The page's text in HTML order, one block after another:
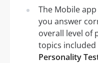
The Mobile
you answer
overall level of
topics included
Personality